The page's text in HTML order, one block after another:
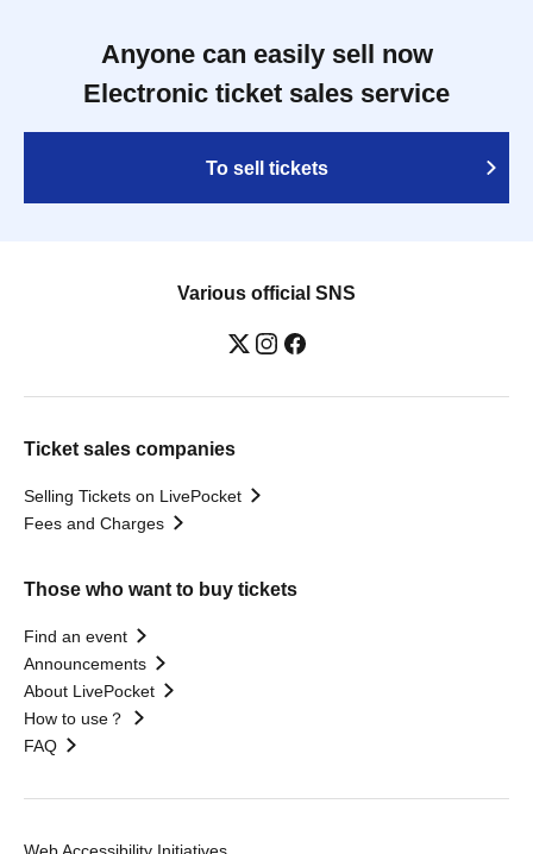
Anyone can easily sell now
Electronic ticket sales service
To sell tickets
Various official SNS
Ticket sales companies
Selling Tickets on LivePocket
Fees and Charges
Those who want to buy tickets
Find an event
Announcements
About LivePocket
How to use？
FAQ